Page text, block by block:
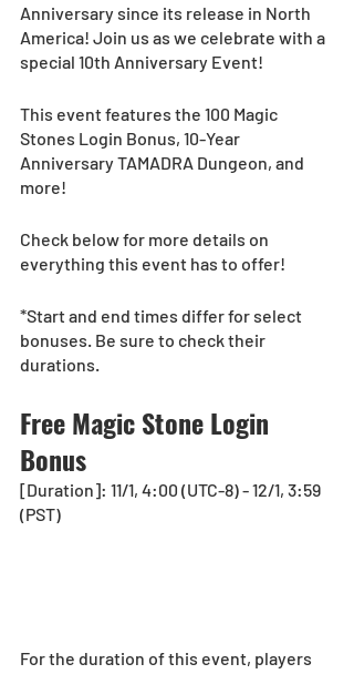
Anniversary since its release in North
America! Join us as we celebrate with a
special 10th Anniversary Event!
This event features the 100 Magic
Stones Login Bonus, 10-Year
Anniversary TAMADRA Dungeon, and
more!
Check below for more details on
everything this event has to offer!
*Start and end times differ for select
bonuses. Be sure to check their
durations.
Free Magic Stone Login
Bonus
[Duration]: 11/1, 4:00 (UTC-8) - 12/1, 3:59
(PST)
For the duration of this event, players